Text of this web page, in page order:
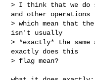
> I think that we do
and other operations
> which mean that
isn't usually
> *exactly* the same
exactly does this
> flag mean?